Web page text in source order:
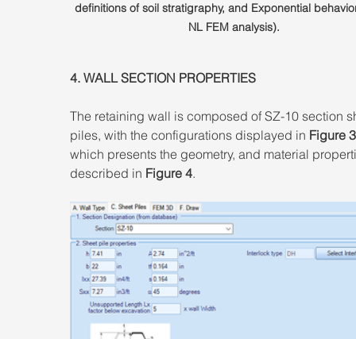
definitions of soil stratigraphy, and Exponential
NL FEM analysis).
4. WALL SECTION PROPERTIES
The retaining wall is composed of SZ-10 section
piles, with the configurations displayed in Figure 3
which presents the geometry, and material
described in Figure 4.